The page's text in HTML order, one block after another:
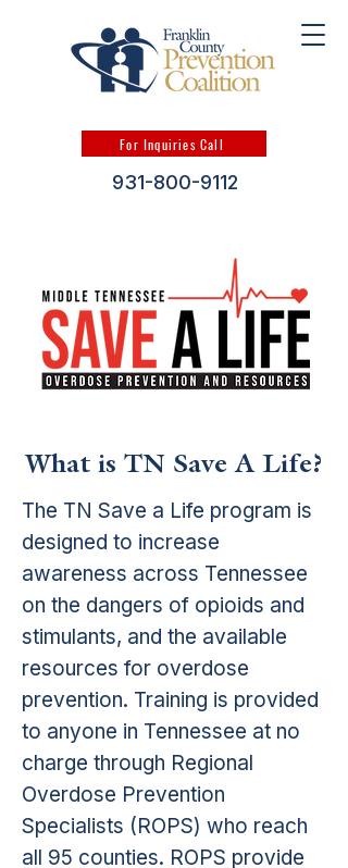
For Inquiries Call
931-800-9112
What is TN Save A Life?
The TN Save a Life program is
designed to increase
awareness across Tennessee
on the dangers of opioids and
stimulants, and the available
resources for overdose
prevention. Training is provided
to anyone in Tennessee at no
charge through Regional
Overdose Prevention
Specialists (ROPS) who reach
all 95 counties. ROPS provide